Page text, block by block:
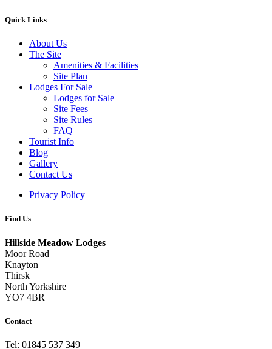
Quick Links
About Us
The Site
Amenities & Facilities
Site Plan
Lodges For Sale
Lodges for Sale
Site Fees
Site Rules
FAQ
Tourist Info
Blog
Gallery
Contact Us
Privacy Policy
Find Us
Hillside Meadow Lodges
Moor Road
Knayton
Thirsk
North Yorkshire
YO7 4BR
Contact
Tel: 01845 537 349